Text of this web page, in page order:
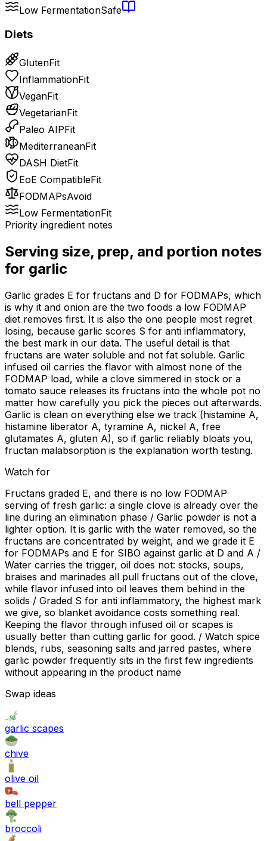
Low FermentationSafe
Diets
GlutenFit
InflammationFit
VeganFit
VegetarianFit
Paleo AIPFit
MediterraneanFit
DASH DietFit
EoE CompatibleFit
FODMAPsAvoid
Low FermentationFit
Priority ingredient notes
Serving size, prep, and portion notes
for garlic
Garlic grades E for fructans and D for FODMAPs, which
is why it and onion are the two foods a low FODMAP
diet removes first. It is also the one people most regret
losing, because garlic scores S for anti inflammatory,
the best mark in our data. The useful detail is that
fructans are water soluble and not fat soluble. Garlic
infused oil carries the flavor with almost none of the
FODMAP load, while a clove simmered in stock or a
tomato sauce releases its fructans into the whole pot no
matter how carefully you pick the pieces out afterwards.
Garlic is clean on everything else we track (histamine A,
histamine liberator A, tyramine A, nickel A, free
glutamates A, gluten A), so if garlic reliably bloats you,
fructan malabsorption is the explanation worth testing.
Watch for
Fructans graded E, and there is no low FODMAP
serving of fresh garlic: a single clove is already over the
line during an elimination phase / Garlic powder is not a
lighter option. It is garlic with the water removed, so the
fructans are concentrated by weight, and we grade it E
for FODMAPs and E for SIBO against garlic at D and A /
Water carries the trigger, oil does not: stocks, soups,
braises and marinades all pull fructans out of the clove,
while flavor infused into oil leaves them behind in the
solids / Graded S for anti inflammatory, the highest mark
we give, so blanket avoidance costs something real.
Keeping the flavor through infused oil or scapes is
usually better than cutting garlic for good. / Watch spice
blends, rubs, seasoning salts and jarred pastes, where
garlic powder frequently sits in the first few ingredients
without appearing in the product name
Swap ideas
garlic scapes
chive
olive oil
bell pepper
broccoli